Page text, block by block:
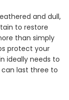
and dull,
to restore
than simply
protect your
ideally needs to
last three to